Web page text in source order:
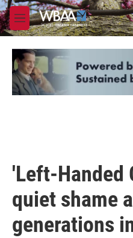
Skip to main content
M
e
u
'Left-Handed
quiet shame
generations